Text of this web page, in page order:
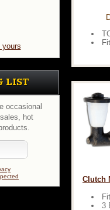
yours
LIST
occasional
hot
Clutch
3